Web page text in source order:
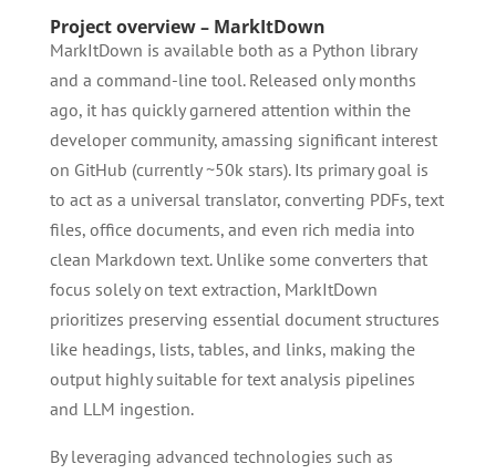
Project overview – MarkItDown
MarkItDown is available both as a Python library
and a command-line tool. Released only months
ago, it has quickly garnered attention within the
developer community, amassing significant interest
on GitHub (currently ~50k stars). Its primary goal is
to act as a universal translator, converting PDFs, text
files, office documents, and even rich media into
clean Markdown text. Unlike some converters that
focus solely on text extraction, MarkItDown
prioritizes preserving essential document structures
like headings, lists, tables, and links, making the
output highly suitable for text analysis pipelines
and LLM ingestion.
By leveraging advanced technologies such as